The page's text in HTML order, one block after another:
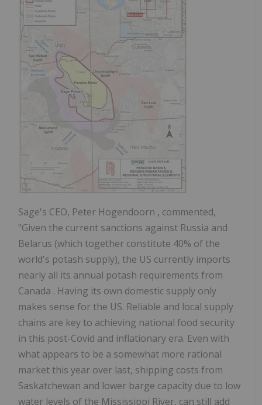
Sage's CEO, Peter Hogendoorn , commented,
"Given the current sanctions against Russia and
Belarus (which together constitute 40% of the
world's potash supply), the US currently imports
nearly all its annual potash requirements from
Canada . Having its own domestic supply only
makes sense for the US. Reliable and local supply
chains are key to achieving national food security
in this post-Covid and inflationary era. Even with
what appears to be a somewhat more rational
market this year over last, shipping costs from
Saskatchewan and lower barge capacity due to low
water levels of the Mississippi River, can still add